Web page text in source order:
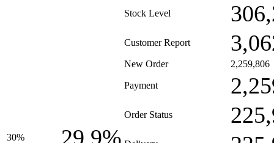
Stock Level
Customer Report
30% 29.9%
New Order 2,259,806
Payment
Order Status